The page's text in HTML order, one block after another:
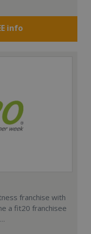
info
franchise with
a fit20 franchisee